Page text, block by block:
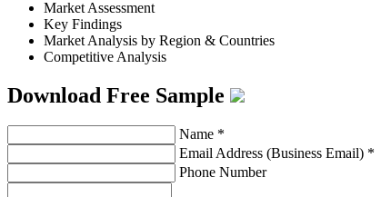
Market Assessment
Key Findings
Market Analysis by Region & Countries
Competitive Analysis
Download Free Sample
Name *
Email Address (Business Email) *
Phone Number